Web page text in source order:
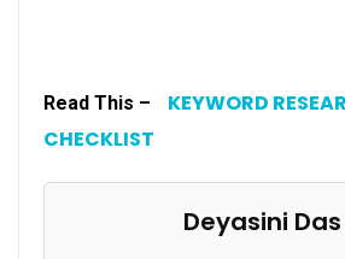
Read This –
KEYWORD
CHECKLIST
Deyasini Das